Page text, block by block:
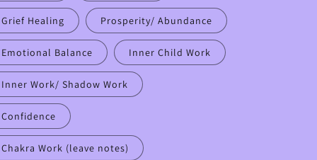
Grief Healing Prosperity/ Abundance
Emotional Balance Inner Child Work
Inner Work/ Shadow Work
Confidence
Chakra Work (leave notes)